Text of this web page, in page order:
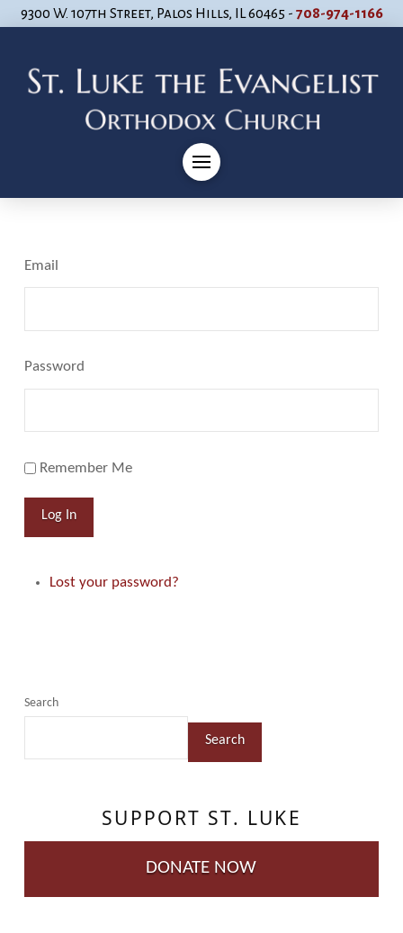
9300 W. 107th Street, Palos Hills, IL 60465 - 708-974-1166
Email
Password
Remember Me
Log In
Lost your password?
Search
Search
SUPPORT ST. LUKE
DONATE NOW